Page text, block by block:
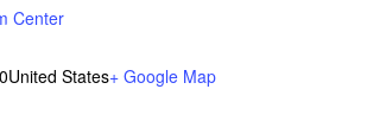
Center
United States+ Google Map